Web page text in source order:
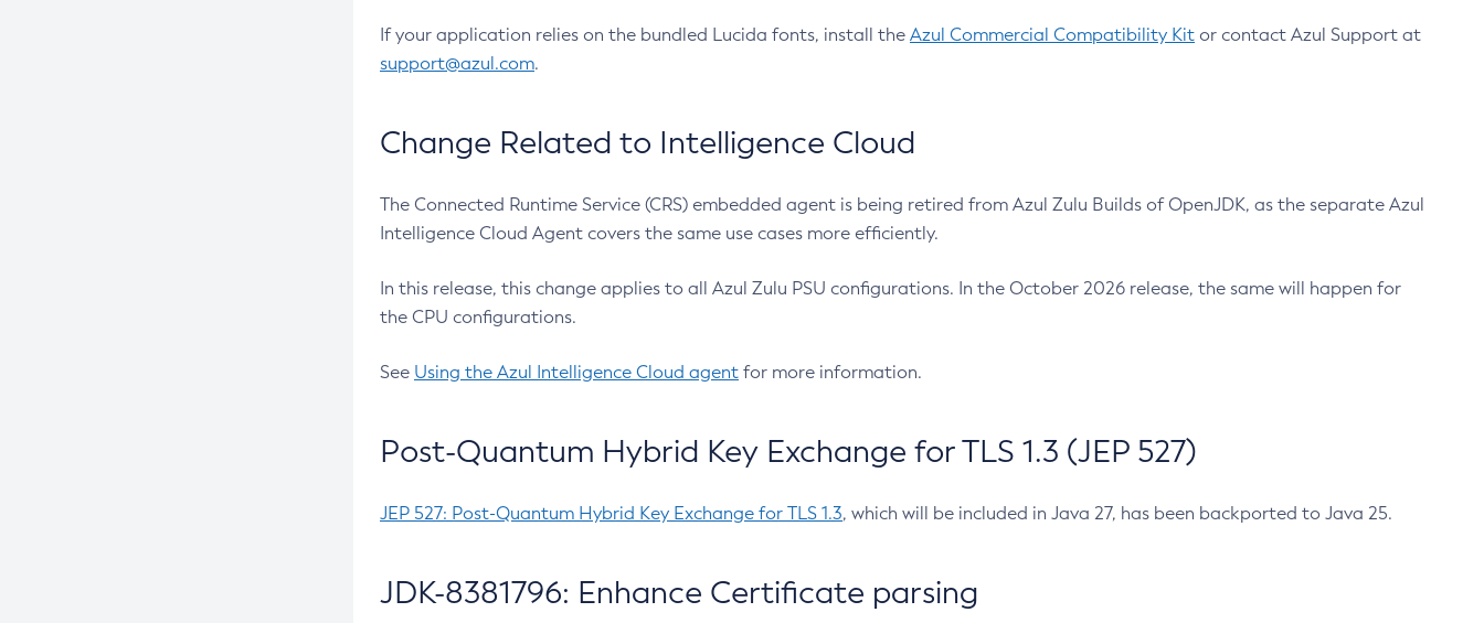
If your application relies on the bundled Lucida fonts, install the Azul Commercial Compatibility Kit or contact Azul Support at
support@azul.com.
Change Related to Intelligence Cloud
The Connected Runtime Service (CRS) embedded agent is being retired from Azul Zulu Builds of OpenJDK, as the separate Azul
Intelligence Cloud Agent covers the same use cases more efficiently.
In this release, this change applies to all Azul Zulu PSU configurations. In the October 2026 release, the same will happen for
the CPU configurations.
See Using the Azul Intelligence Cloud agent for more information.
Post-Quantum Hybrid Key Exchange for TLS 1.3 (JEP 527)
JEP 527: Post-Quantum Hybrid Key Exchange for TLS 1.3, which will be included in Java 27, has been backported to Java 25.
JDK-8381796: Enhance Certificate parsing